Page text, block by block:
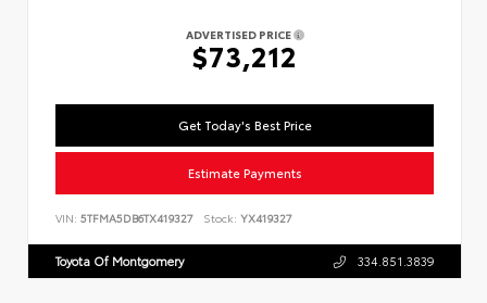
ADVERTISED PRICE
$73,212
Get Today's Best Price
Estimate Payments
VIN: 5TFMA5DB6TX419327 Stock: YX419327
Toyota Of Montgomery 334.851.3839